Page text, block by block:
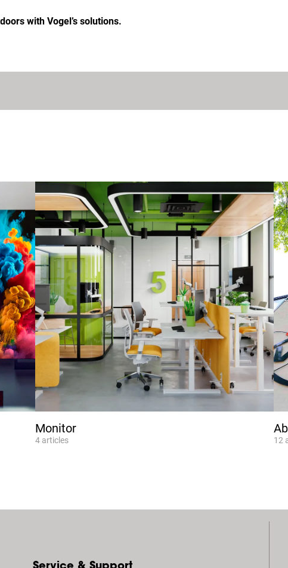
with Vogel’s solutions.
Monitor
4 articles 12